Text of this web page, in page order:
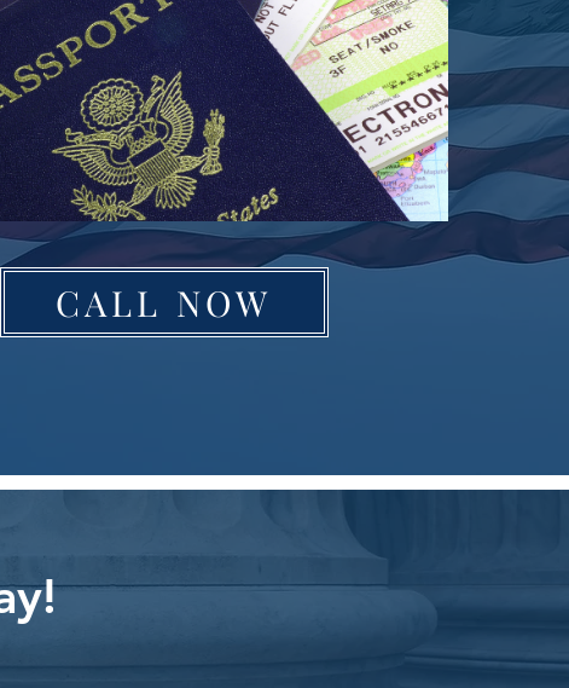
CALL NOW